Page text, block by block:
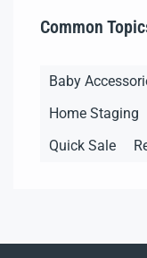
Common
Baby
Home Staging
Quick Sale